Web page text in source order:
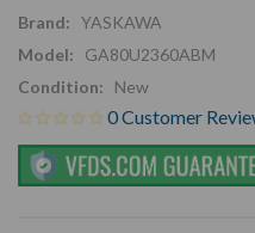
Brand: YASKAWA
Model:
GA80U2360ABM
Condition:
New
0 Customer